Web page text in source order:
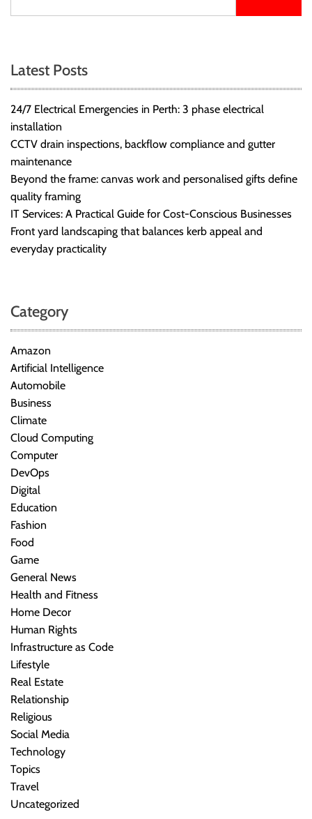
Latest Posts
24/7 Electrical Emergencies in Perth: 3 phase electrical
installation
CCTV drain inspections, backflow compliance and gutter
maintenance
Beyond the frame: canvas work and personalised gifts define
quality framing
IT Services: A Practical Guide for Cost-Conscious Businesses
Front yard landscaping that balances kerb appeal and
everyday practicality
Category
Amazon
Artificial Intelligence
Automobile
Business
Climate
Cloud Computing
Computer
DevOps
Digital
Education
Fashion
Food
Game
General News
Health and Fitness
Home Decor
Human Rights
Infrastructure as Code
Lifestyle
Real Estate
Relationship
Religious
Social Media
Technology
Topics
Travel
Uncategorized